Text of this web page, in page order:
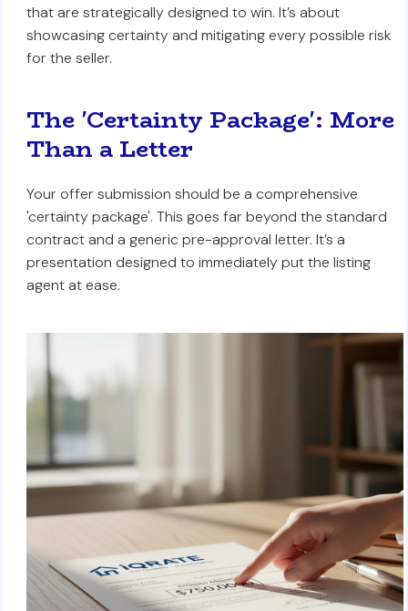
that are strategically designed to win. It’s about
showcasing certainty and mitigating every possible risk
for the seller.
The 'Certainty Package': More
Than a Letter
Your offer submission should be a comprehensive
'certainty package'. This goes far beyond the standard
contract and a generic pre-approval letter. It’s a
presentation designed to immediately put the listing
agent at ease.